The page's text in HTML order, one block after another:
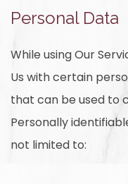
Personal Data
While using Our
Us with certain
that can be used to
Personally
not limited to: